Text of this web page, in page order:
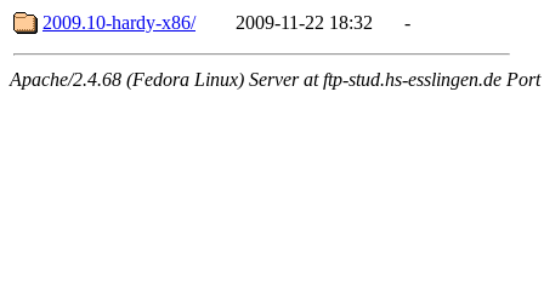
2009.10-hardy-x86/
2009-11-22 18:32 -
Apache/2.4.68 (Fedora Linux) Server at ftp-stud.hs-esslingen.de